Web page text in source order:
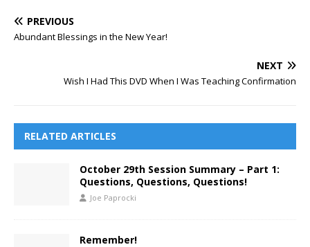
PREVIOUS
Abundant Blessings in the New Year!
NEXT
Wish I Had This DVD When I Was Teaching Confirmation
RELATED ARTICLES
October 29th Session Summary – Part 1:
Questions, Questions, Questions!
Joe Paprocki
Remember!